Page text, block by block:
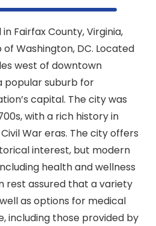
Fairfax County, Virginia,
Washington, DC. Located
west of downtown
popular suburb for
capital. The city was
with a rich history in
War eras. The city offers
interest, but modern
health and wellness
rest assured that a variety
as options for medical
including those provided by